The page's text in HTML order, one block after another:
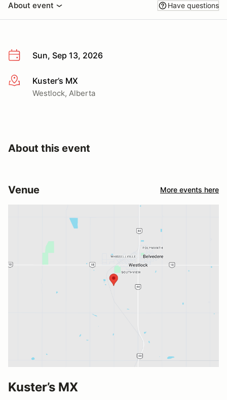
About event Have questions
Sun, Sep 13, 2026
More infoKuster’s MX
Westlock, Alberta
About this event
Venue More events here
Kuster’s MX